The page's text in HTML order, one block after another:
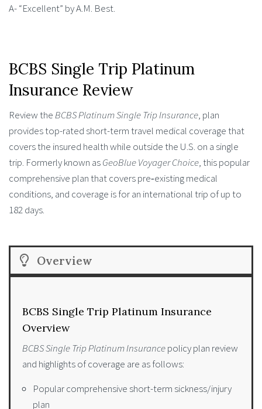
A- “Excellent” by A.M. Best.
BCBS Single Trip Platinum
Insurance Review
Review theBCBS Platinum Single Trip Insurance, plan
provides top-rated short-term travel medical coverage that
covers the insured health while outside the U.S. on a single
trip. Formerly known asGeoBlue Voyager Choice, this popular
comprehensive plan that covers pre‑existing medical
conditions, and coverage is for an international trip of up to
182 days.
Overview
BCBS Single Trip Platinum Insurance
Overview
BCBS Single Trip Platinum Insurancepolicy plan review
and highlights of coverage are as follows:
Popular comprehensive short-term sickness/injury
plan